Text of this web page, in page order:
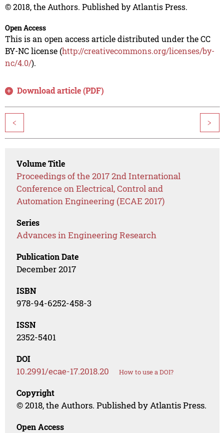
© 2018, the Authors. Published by Atlantis Press.
Open Access
This is an open access article distributed under the CC
BY-NC license (http://creativecommons.org/licenses/by-
nc/4.0/).
Download article (PDF)
< >
Volume Title
Proceedings of the 2017 2nd International
Conference on Electrical, Control and
Automation Engineering (ECAE 2017)
Series
Advances in Engineering Research
Publication Date
December 2017
ISBN
978-94-6252-458-3
ISSN
2352-5401
DOI
10.2991/ecae-17.2018.20 How to use a DOI?
Copyright
© 2018, the Authors. Published by Atlantis Press.
Open Access